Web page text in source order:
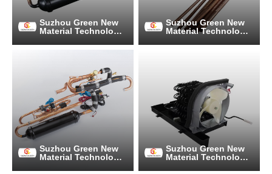
Suzhou Green New
Material Technology
Suzhou Green New
Material Technology
Suzhou Green New
Material Technology
Suzhou Green New
Material Technology